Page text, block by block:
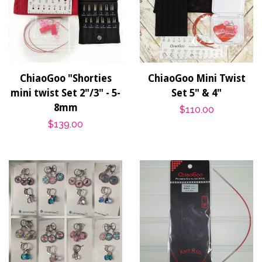
ChiaoGoo "Shorties
mini twist Set 2"/3" - 5-
8mm
Regular
$139.00
ChiaoGoo Mini Twist
Set 5" & 4"
Regular
$110.00